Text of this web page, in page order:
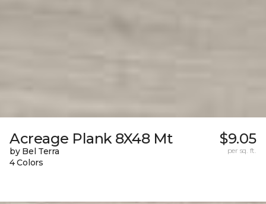
Acreage Plank 8X48 Mt
by Bel Terra
4 Colors
$9.05
per sq. ft.